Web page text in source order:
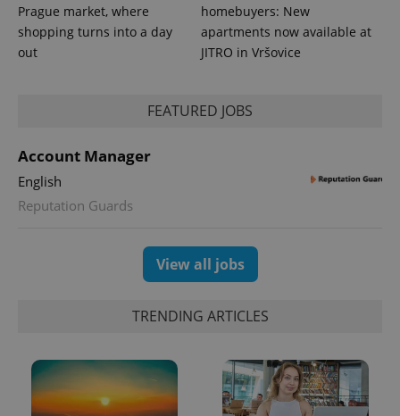
Prague market, where
shopping turns into a day
out
homebuyers: New
apartments now available at
JITRO in Vršovice
FEATURED JOBS
Account Manager
English
Reputation Guards
View all jobs
TRENDING ARTICLES